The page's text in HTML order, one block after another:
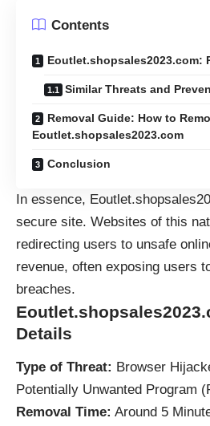
Contents
Eoutlet.shopsales2023.com:
Similar Threats and
Removal Guide: How to
Eoutlet.shopsales2023.com
Conclusion
In essence,
secure site. Websites of this
redirecting users to unsafe
revenue, often exposing users
breaches.
Details
Type of Threat: Browser
Potentially Unwanted Program (
Removal Time: Around 5